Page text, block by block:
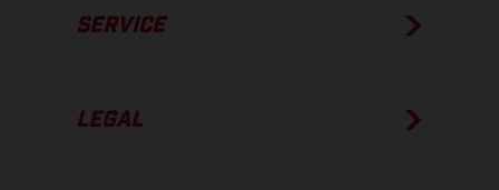
SERVICE
LEGAL